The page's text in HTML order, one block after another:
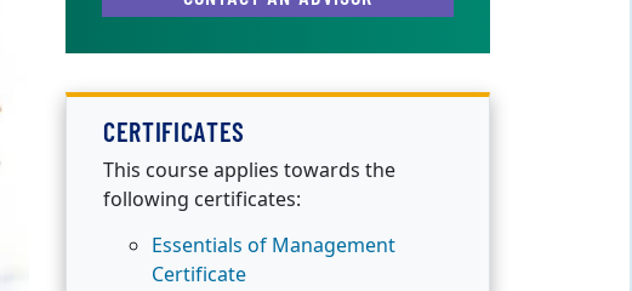
CERTIFICATES
This course applies towards the
following certificates:
Essentials of Management
Certificate